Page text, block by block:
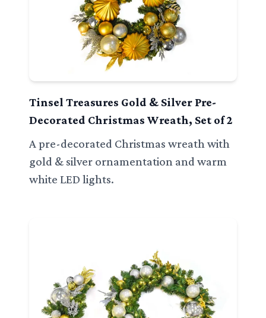
Tinsel Treasures Gold & Silver Pre-
Decorated Christmas Wreath, Set of 2
A pre-decorated Christmas wreath with
gold & silver ornamentation and warm
white LED lights.